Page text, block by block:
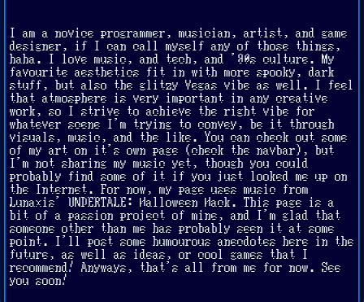
I am a novice programmer, musician, artist, and game
designer, if I can call myself any of those things,
haha. I love music, and tech, and '90s culture. My
favourite aesthetics fit in with more spooky, dark
stuff, but also the glitzy Vegas vibe as well. I feel
that atmosphere is very important in any creative
work, so I strive to achieve the right vibe for
whatever scene I'm trying to convey, be it through
visuals, music, and the like. You can check out some
of my art on it's own page (check the navbar), but
I'm not sharing my music yet, though you could
probably find some of it if you just looked me up on
the Internet. For now, my page uses music from
Lunaxis' UNDERTALE: Halloween Hack. This page is a
bit of a passion project of mine, and I'm glad that
someone other than me has probably seen it at some
point. I'll post some humourous anecdotes here in the
future, as well as ideas, or cool games that I
recommend! Anyways, that's all from me for now. See
you soon!